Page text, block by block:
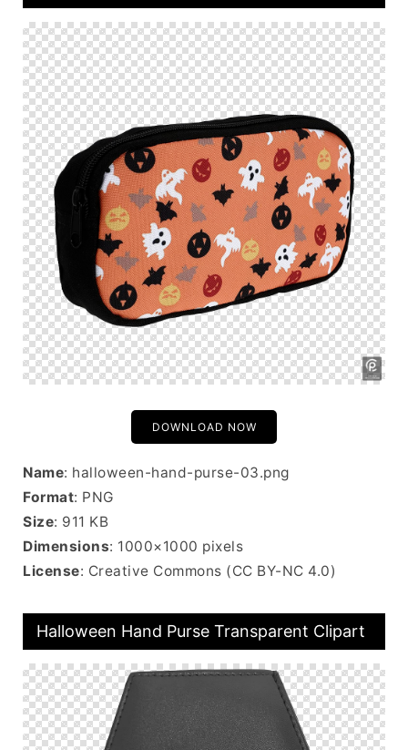
DOWNLOAD NOW
Name: halloween-hand-purse-03.png
Format: PNG
Size: 911 KB
Dimensions: 1000×1000 pixels
License: Creative Commons (CC BY-NC 4.0)
Halloween Hand Purse Transparent Clipart